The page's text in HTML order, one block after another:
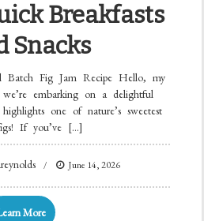
Breakfasts
Snacks
Batch Fig Jam Recipe Hello, my
embarking on a delightful
one of nature’s sweetest
If you’ve […]
June 14, 2026
More